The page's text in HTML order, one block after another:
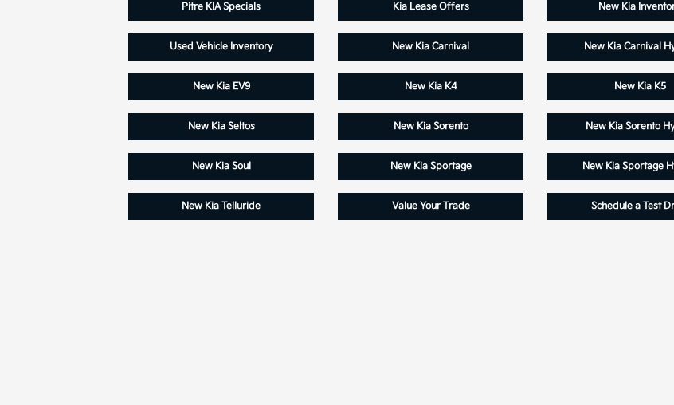
Pitre KIA Specials Kia Lease Offers New Kia
Used Vehicle Inventory New Kia Carnival New Kia Carnival
New Kia EV9 New Kia K4 New Kia K5
New Kia Seltos New Kia Sorento New Kia Sorento
New Kia Soul New Kia Sportage New Kia Sportage
New Kia Telluride Value Your Trade Schedule a Test